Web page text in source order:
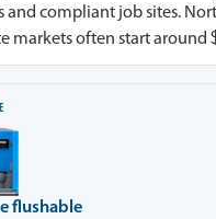
and compliant job sites.
markets often start around
flushable